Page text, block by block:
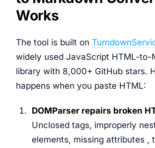
Works
The tool is built on
widely used JavaScript HTML-to-
library with 8,000+ GitHub stars.
happens when you paste HTML:
DOMParser repairs broken
Unclosed tags, improperly
elements, missing attributes ,